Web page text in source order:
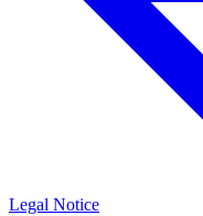
Legal Notice